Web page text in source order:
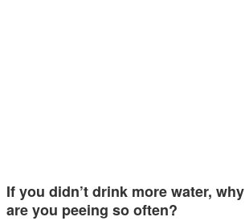
If you didn’t drink more water, why
are you peeing so often?